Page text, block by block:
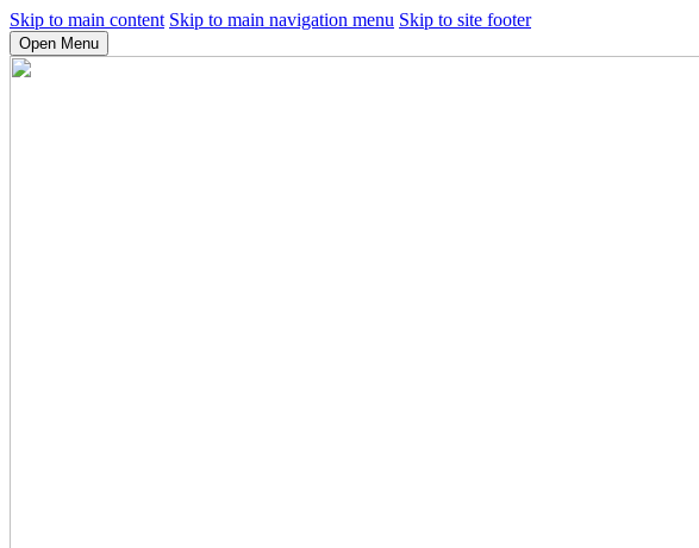
Skip to main content Skip to main navigation menu Skip to site footer
Open Menu